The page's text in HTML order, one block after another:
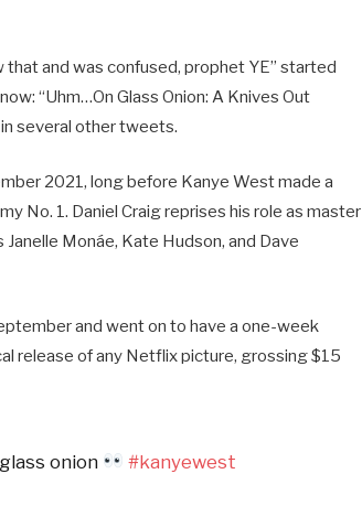
that and was confused, prophet YE” started
“Uhm…On Glass Onion: A Knives Out
several other tweets.
2021, long before Kanye West made a
No. 1. Daniel Craig reprises his role as master
Monáe, Kate Hudson, and Dave
and went on to have a one-week
release of any Netflix picture, grossing $15
onion
#kanyewest